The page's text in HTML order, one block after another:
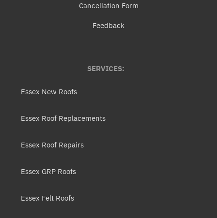
Cancellation Form
Feedback
SERVICES:
Essex New Roofs
Essex Roof Replacements
Essex Roof Repairs
Essex GRP Roofs
Essex Felt Roofs